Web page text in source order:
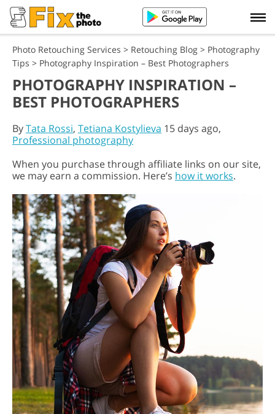
Photo Retouching Services > Retouching Blog > Photography
Tips > Photography Inspiration – Best Photographers
PHOTOGRAPHY INSPIRATION –
BEST PHOTOGRAPHERS
ByTata Rossi, Tetiana Kostylieva 15 days ago,
Professional photography
When you purchase through affiliate links on our site,
we may earn a commission. Here’s how it works.